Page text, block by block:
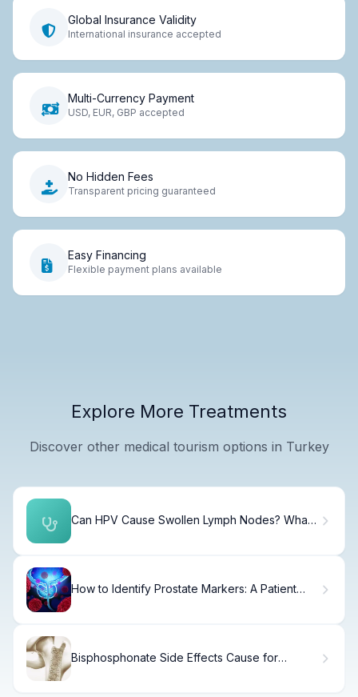
Global Insurance Validity
International insurance accepted
Multi-Currency Payment
USD, EUR, GBP accepted
No Hidden Fees
Transparent pricing guaranteed
Easy Financing
Flexible payment plans available
Explore More Treatments
Discover other medical tourism options in Turkey
Can HPV Cause Swollen Lymph Nodes? What
How to Identify Prostate Markers: A Patient
Bisphosphonate Side Effects Cause for